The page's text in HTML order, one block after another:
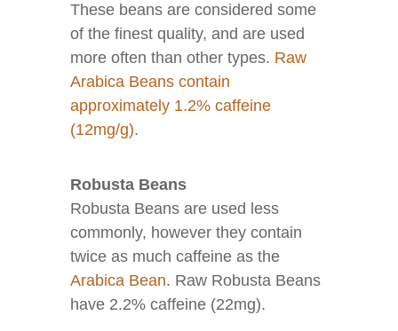
These beans are considered some
of the finest quality, and are used
more often than other types. Raw
Arabica Beans contain
approximately 1.2% caffeine
(12mg/g).
Robusta Beans
Robusta Beans are used less
commonly, however they contain
twice as much caffeine as the
Arabica Bean. Raw Robusta Beans
have 2.2% caffeine (22mg).